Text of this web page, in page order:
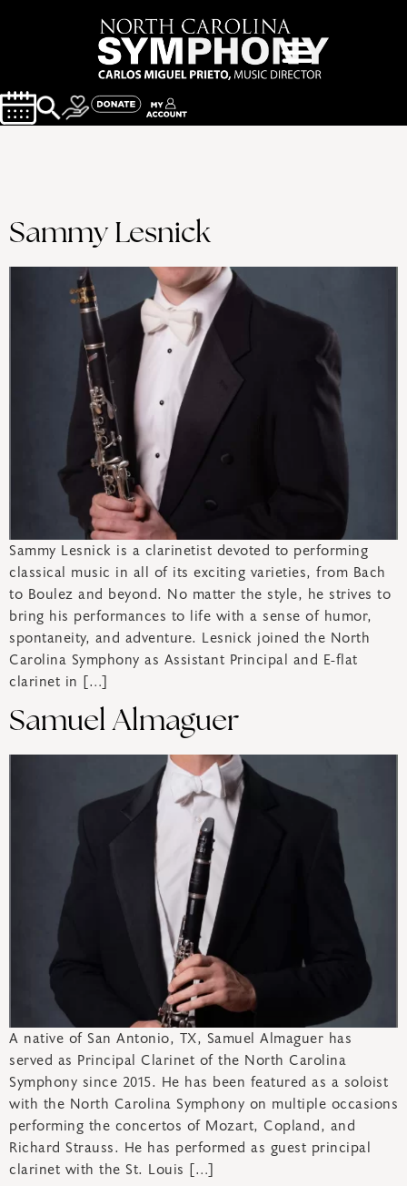
Sammy Lesnick
Sammy Lesnick is a clarinetist devoted to performing
classical music in all of its exciting varieties, from Bach
to Boulez and beyond. No matter the style, he strives to
bring his performances to life with a sense of humor,
spontaneity, and adventure. Lesnick joined the North
Carolina Symphony as Assistant Principal and E-flat
clarinet in […]
Samuel Almaguer
A native of San Antonio, TX, Samuel Almaguer has
served as Principal Clarinet of the North Carolina
Symphony since 2015. He has been featured as a soloist
with the North Carolina Symphony on multiple occasions
performing the concertos of Mozart, Copland, and
Richard Strauss. He has performed as guest principal
clarinet with the St. Louis […]